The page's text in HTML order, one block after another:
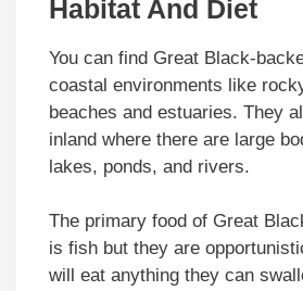
Habitat And Diet
You can find Great Black-
coastal environments like
beaches and estuaries. They
inland where there are large
lakes, ponds, and rivers.
The primary food of Great
is fish but they are
will eat anything they can